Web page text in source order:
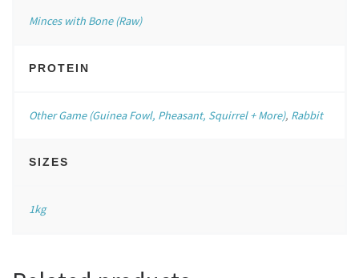
Minces with Bone (Raw)
PROTEIN
Other Game (Guinea Fowl, Pheasant, Squirrel + More), Rabbit
SIZES
1kg